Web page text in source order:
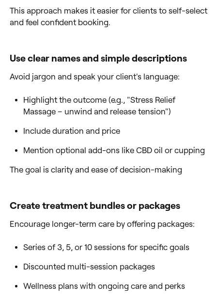
This approach makes it easier for clients to self-select
and feel confident booking.
Use clear names and simple descriptions
Avoid jargon and speak your client's language:
Highlight the outcome (e.g., "Stress Relief
Massage – unwind and release tension")
Include duration and price
Mention optional add-ons like CBD oil or cupping
The goal is clarity and ease of decision-making
Create treatment bundles or packages
Encourage longer-term care by offering packages:
Series of 3, 5, or 10 sessions for specific goals
Discounted multi-session packages
Wellness plans with ongoing care and perks